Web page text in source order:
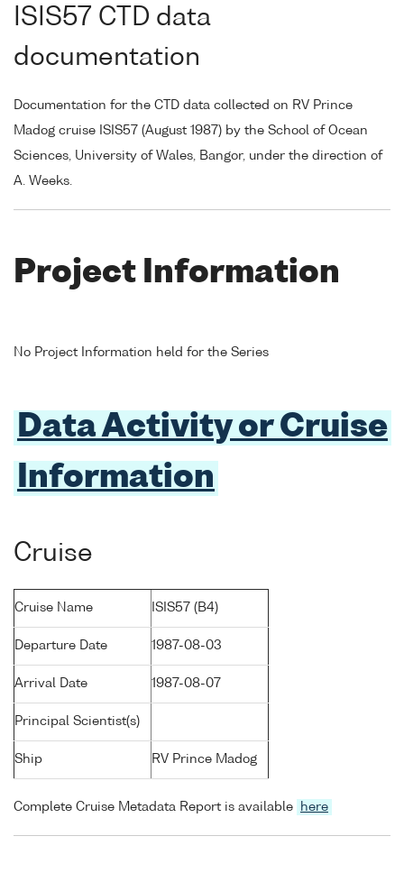
ISIS57 CTD data
documentation
Documentation for the CTD data collected on RV Prince
Madog cruise ISIS57 (August 1987) by the School of Ocean
Sciences, University of Wales, Bangor, under the direction of
A. Weeks.
Project Information
No Project Information held for the Series
Data Activity or Cruise
Information
Cruise
Cruise Name ISIS57 (B4)
Departure Date 1987-08-03
Arrival Date 1987-08-07
Principal Scientist(s)
Ship RV Prince Madog
Complete Cruise Metadata Report is available here